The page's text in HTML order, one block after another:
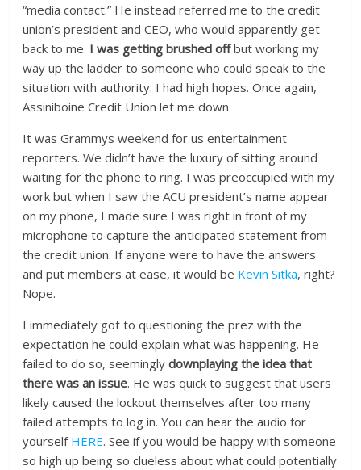
“media contact.” He instead referred me to the credit
union’s president and CEO, who would apparently get
back to me. I was getting brushed offbut working my
way up the ladder to someone who could speak to the
situation with authority. I had high hopes. Once again,
Assiniboine Credit Union let me down.
It was Grammys weekend for us entertainment
reporters. We didn’t have the luxury of sitting around
waiting for the phone to ring. I was preoccupied with my
work but when I saw the ACU president’s name appear
on my phone, I made sure I was right in front of my
microphone to capture the anticipated statement from
the credit union. If anyone were to have the answers
and put members at ease, it would be Kevin Sitka, right?
Nope.
I immediately got to questioning the prez with the
expectation he could explain what was happening. He
failed to do so, seeminglydownplaying the idea that
there was an issue. He was quick to suggest that users
likely caused the lockout themselves after too many
failed attempts to log in. You can hear the audio for
yourself HERE. See if you would be happy with someone
so high up being so clueless about what could potentially